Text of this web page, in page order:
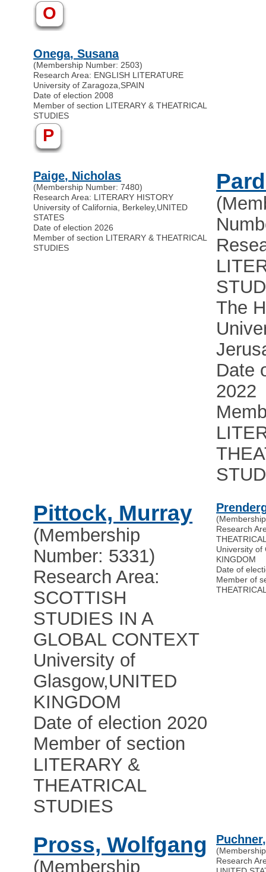
O
Onega, Susana
(Membership Number: 2503)
Research Area: ENGLISH LITERATURE
University of Zaragoza,SPAIN
Date of election 2008
Member of section LITERARY & THEATRICAL
STUDIES
P
Paige, Nicholas
(Membership Number: 7480)
Research Area: LITERARY HISTORY
University of California, Berkeley,UNITED
STATES
Date of election 2026
Member of section LITERARY & THEATRICAL
STUDIES
The
Date
2022
Pittock, Murray
(Membership
Number: 5331)
Research Area:
SCOTTISH
STUDIES IN A
GLOBAL CONTEXT
University of
Glasgow,UNITED
KINGDOM
Date of election 2020
Member of section
LITERARY &
THEATRICAL
STUDIES
Research
University of
KINGDOM
Date of
Member of
Pross, Wolfgang
(Membership
Research